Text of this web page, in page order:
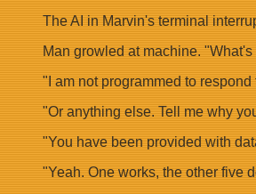
The AI in Marvin's terminal
Man growled at machine.
"I am not programmed to respond
"Or anything else. Tell me why
"You have been provided with
"Yeah. One works, the other five